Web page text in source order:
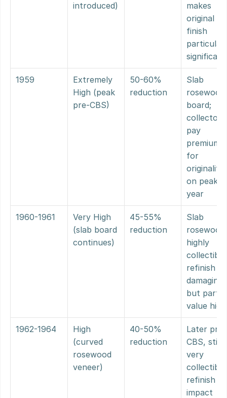
introduced)
makes
original
finish
significant
1959
Extremely
High (peak
pre-CBS)
50-60%
reduction
Slab
rosewood
board;
collectors
pay
premium
for
originality
on peak
year
1960-1961
Very High
(slab board
continues)
45-55%
reduction
Slab
rosewood
highly
refinish
damaging
but parts
value high
1962-1964
High
(curved
rosewood
veneer)
40-50%
reduction
Later pre-
CBS, still
very
refinish
impact